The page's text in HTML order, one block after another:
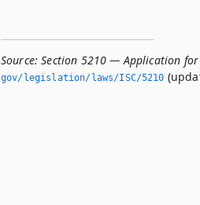
Source: Section 5210 — Application
gov/legislation/laws/ISC/5210